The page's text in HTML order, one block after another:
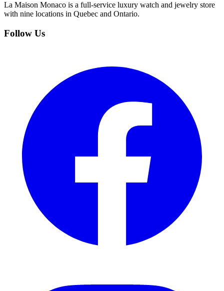
La Maison Monaco is a full-service luxury watch and jewelry store
with nine locations in Quebec and Ontario.
Follow Us